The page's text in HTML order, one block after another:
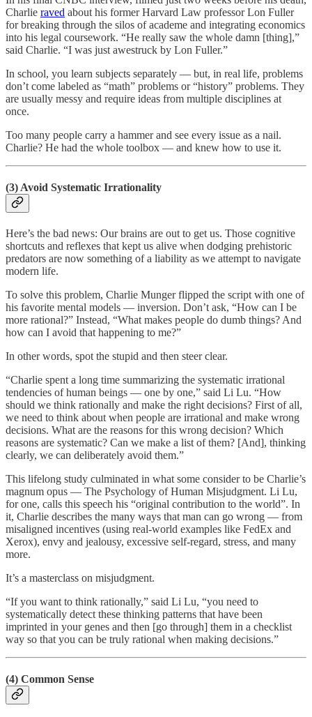
Charlie raved about his former Harvard Law professor Lon Fuller
for breaking through the silos of academe and integrating economics
into his legal coursework. “He really saw the whole damn [thing],”
said Charlie. “I was just awestruck by Lon Fuller.”
In school, you learn subjects separately — but, in real life, problems
don’t come labeled as “math” problems or “history” problems. They
are usually messy and require ideas from multiple disciplines at
once.
Too many people carry a hammer and see every issue as a nail.
Charlie? He had the whole toolbox — and knew how to use it.
(3) Avoid Systematic Irrationality
Here’s the bad news: Our brains are out to get us. Those cognitive
shortcuts and reflexes that kept us alive when dodging prehistoric
predators are now something of a liability as we attempt to navigate
modern life.
To solve this problem, Charlie Munger flipped the script with one of
his favorite mental models — inversion. Don’t ask, “How can I be
more rational?” Instead, “What makes people do dumb things? And
how can I avoid that happening to me?”
In other words, spot the stupid and then steer clear.
“Charlie spent a long time summarizing the systematic irrational
tendencies of human beings — one by one,” said Li Lu. “How
should we think rationally and make the right decisions? First of all,
we need to think about when people are irrational and make wrong
decisions. What are the reasons for this wrong decision? Which
reasons are systematic? Can we make a list of them? [And], thinking
clearly, we can deliberately avoid them.”
This lifelong study culminated in what some consider to be Charlie’s
magnum opus — The Psychology of Human Misjudgment. Li Lu,
for one, calls this speech his “original contribution to the world”. In
it, Charlie describes the many ways that man can go wrong — from
misaligned incentives (using real-world examples like FedEx and
Xerox), envy and jealousy, excessive self-regard, stress, and many
more.
It’s a masterclass on misjudgment.
“If you want to think rationally,” said Li Lu, “you need to
systematically detect these thinking patterns that have been
imprinted in your genes and then [go through] them in a checklist
way so that you can be truly rational when making decisions.”
(4) Common Sense